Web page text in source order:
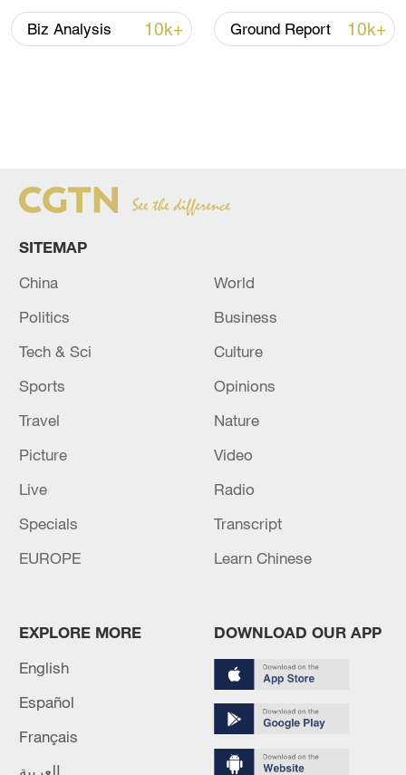
Biz Analysis 10k+ Ground Report 10k+
SITEMAP
China
World
Politics
Business
Tech & Sci
Culture
Sports
Opinions
Travel
Nature
Picture
Video
Live
Radio
Specials
Transcript
EUROPE
Learn Chinese
EXPLORE MORE
English
Español
Français
العربية
DOWNLOAD OUR APP